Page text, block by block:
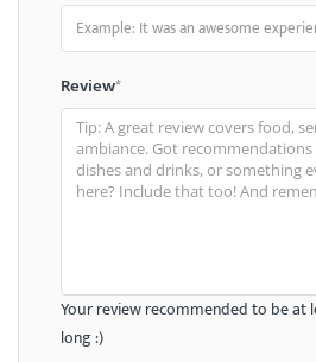
Review*
Your review recommended to be at
long :)